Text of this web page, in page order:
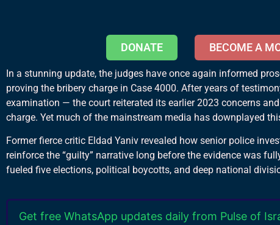
DONATE BECOME A
In a stunning update, the judges have once again informed
proving the bribery charge in Case 4000. After years of
examination — the court reiterated its earlier 2023 concerns
charge. Yet much of the mainstream media has downplayed
Former fierce critic Eldad Yaniv revealed how senior police
reinforce the “guilty” narrative long before the evidence was
fueled five elections, political boycotts, and deep national
Get free WhatsApp updates daily from Pulse of